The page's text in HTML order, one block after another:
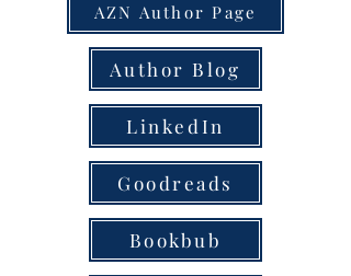
AZN Author Page
Author Blog
LinkedIn
Goodreads
Bookbub